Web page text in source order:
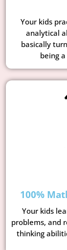
Your kids
analytical
basically
being
100%
Your kids
problems, and
thinking